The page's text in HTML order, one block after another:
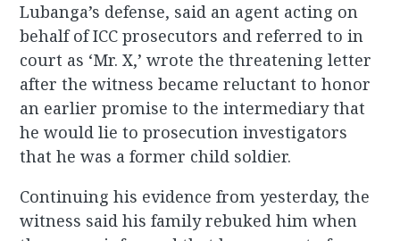
Lubanga’s defense, said an agent acting on
behalf of ICC prosecutors and referred to in
court as ‘Mr. X,’ wrote the threatening letter
after the witness became reluctant to honor
an earlier promise to the intermediary that
he would lie to prosecution investigators
that he was a former child soldier.
Continuing his evidence from yesterday, the
witness said his family rebuked him when